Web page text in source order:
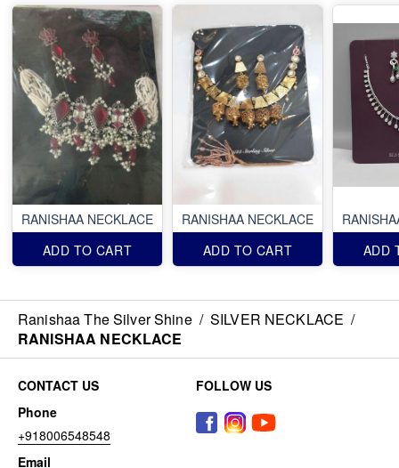
RANISHAA NECKLACE
ADD TO CART
RANISHAA NECKLACE
ADD TO CART
ADD
Ranishaa The Silver Shine / SILVER NECKLACE /
RANISHAA NECKLACE
CONTACT US
Phone
+918006548548
Email
FOLLOW US